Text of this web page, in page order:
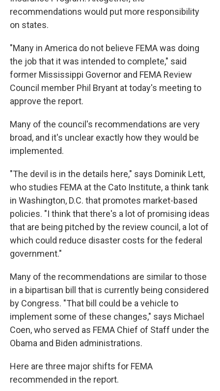
recommendations would put more responsibility
on states.
"Many in America do not believe FEMA was doing
the job that it was intended to complete," said
former Mississippi Governor and FEMA Review
Council member Phil Bryant at today's meeting to
approve the report.
Many of the council's recommendations are very
broad, and it's unclear exactly how they would be
implemented.
"The devil is in the details here," says Dominik Lett,
who studies FEMA at the Cato Institute, a think tank
in Washington, D.C. that promotes market-based
policies. "I think that there's a lot of promising ideas
that are being pitched by the review council, a lot of
which could reduce disaster costs for the federal
government."
Many of the recommendations are similar to those
in a bipartisan bill that is currently being considered
by Congress. "That bill could be a vehicle to
implement some of these changes," says Michael
Coen, who served as FEMA Chief of Staff under the
Obama and Biden administrations.
Here are three major shifts for FEMA
recommended in the report.